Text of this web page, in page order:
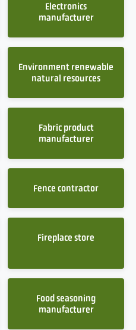
Electronics
manufacturer
Environment renewable
natural resources
Fabric product
manufacturer
Fence contractor
Fireplace store
Food seasoning
manufacturer